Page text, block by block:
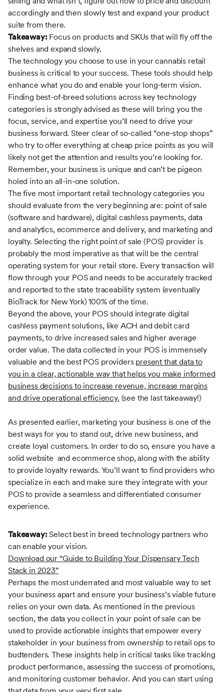
accordingly and then slowly test and expand your product
suite from there.
Takeaway:Focus on products and SKUs that will fly off the
shelves and expand slowly.
The technology you choose to use in your cannabis retail
business is critical to your success. These tools should help
enhance what you do and enable your long-term vision.
Finding best-of-breed solutions across key technology
categories is strongly advised as these will bring you the
focus, service, and expertise you’ll need to drive your
business forward. Steer clear of so-called “one-stop shops”
who try to offer everything at cheap price points as you will
likely not get the attention and results you’re looking for.
Remember, your business is unique and can’t be pigeon
holed into an all-in-one solution.
The five most important retail technology categories you
should evaluate from the very beginning are: point of sale
(software and hardware), digital cashless payments, data
and analytics, ecommerce and delivery, and marketing and
loyalty. Selecting the right point of sale (POS) provider is
probably the most imperative as that will be the central
operating system for your retail store. Every transaction will
flow through your POS and needs to be accurately tracked
and reported to the state traceability system (eventually
BioTrack for New York) 100% of the time.
Beyond the above, your POS should integrate digital
cashless payment solutions, like ACH and debit card
payments, to drive increased sales and higher average
order value. The data collected in your POS is immensely
valuable and the best POS providers present that data to
you in a clear, actionable way that helps you make informed
business decisions to increase revenue, increase margins
and drive operational efficiency. (see the last takeaway!)
As presented earlier, marketing your business is one of the
best ways for you to stand out, drive new business, and
create loyal customers. In order to do so, ensure you have a
solid website and ecommerce shop, along with the ability
to provide loyalty rewards. You’ll want to find providers who
specialize in each and make sure they integrate with your
POS to provide a seamless and differentiated consumer
experience.
Takeaway:Select best in breed technology partners who
can enable your vision.
Download our “Guide to Building Your Dispensary Tech
Stack in 2023”
Perhaps the most underrated and most valuable way to set
your business apart and ensure your business’s viable future
relies on your own data. As mentioned in the previous
section, the data you collect in your point of sale can be
used to provide actionable insights that empower every
stakeholder in your business from ownership to retail ops to
budtenders. These insights help in critical tasks like tracking
product performance, assessing the success of promotions,
and monitoring customer behavior. And you can start using